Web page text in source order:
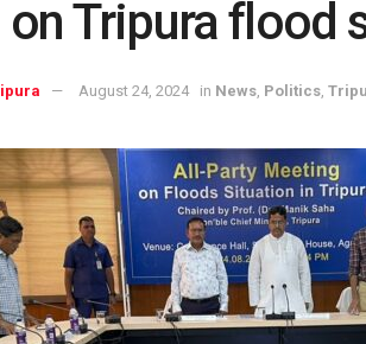
Tripura flood
August 24, 2024 in News Politics